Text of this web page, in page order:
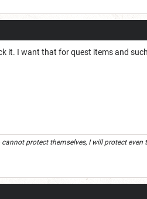
it. I want that for quest items and
protect themselves, I will protect